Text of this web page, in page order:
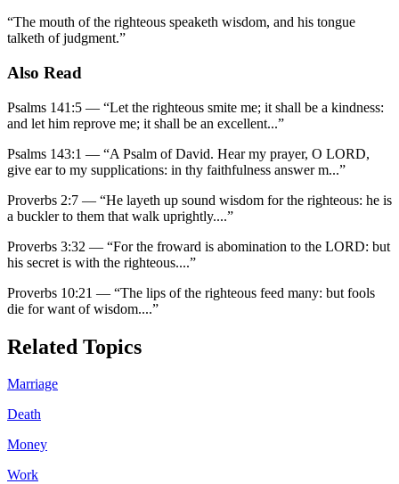
“The mouth of the righteous speaketh wisdom, and his tongue
talketh of judgment.”
Also Read
Psalms 141:5 — “Let the righteous smite me; it shall be a kindness:
and let him reprove me; it shall be an excellent...”
Psalms 143:1 — “A Psalm of David. Hear my prayer, O LORD,
give ear to my supplications: in thy faithfulness answer m...”
Proverbs 2:7 — “He layeth up sound wisdom for the righteous: he is
a buckler to them that walk uprightly....”
Proverbs 3:32 — “For the froward is abomination to the LORD: but
his secret is with the righteous....”
Proverbs 10:21 — “The lips of the righteous feed many: but fools
die for want of wisdom....”
Related Topics
Marriage
Death
Money
Work